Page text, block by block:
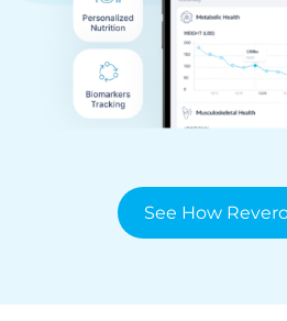
See How